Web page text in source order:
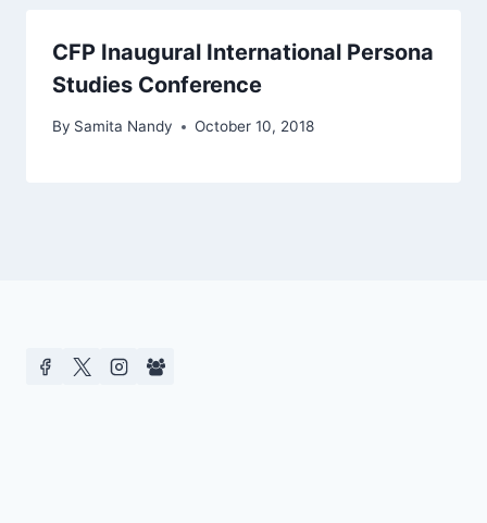
CFP Inaugural International Persona
Studies Conference
By Samita Nandy October 10, 2018